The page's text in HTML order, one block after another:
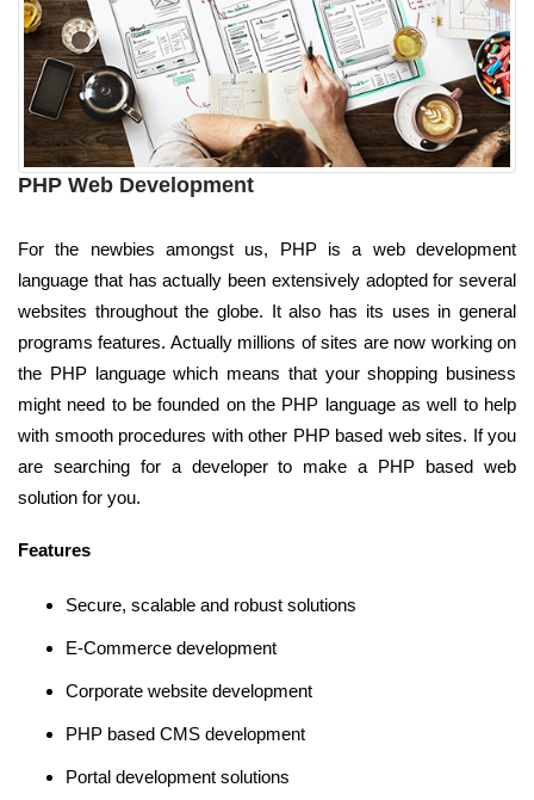
PHP Web Development
For the newbies amongst us, PHP is a web development
language that has actually been extensively adopted for several
websites throughout the globe. It also has its uses in general
programs features. Actually millions of sites are now working on
the PHP language which means that your shopping business
might need to be founded on the PHP language as well to help
with smooth procedures with other PHP based web sites. If you
are searching for a developer to make a PHP based web
solution for you.
Features
Secure, scalable and robust solutions
E-Commerce development
Corporate website development
PHP based CMS development
Portal development solutions